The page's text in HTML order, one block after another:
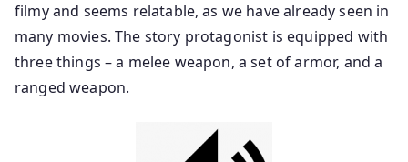
filmy and seems relatable, as we have already seen in
many movies. The story protagonist is equipped with
three things – a melee weapon, a set of armor, and a
ranged weapon.